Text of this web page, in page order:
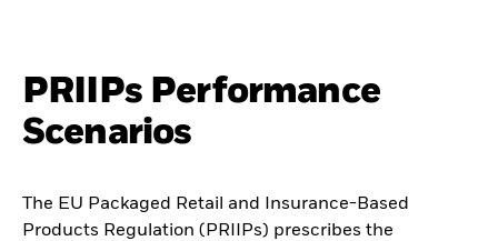
PRIIPs Performance
Scenarios
The EU Packaged Retail and Insurance-Based
Products Regulation (PRIIPs) prescribes the